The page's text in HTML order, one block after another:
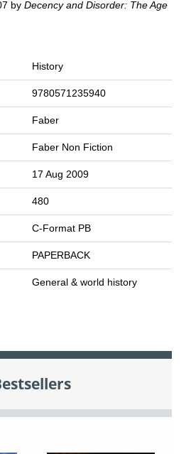
by Decency and Disorder: The Age
History
9780571235940
Faber
Faber Non Fiction
17 Aug 2009
480
C-Format PB
PAPERBACK
General & world history